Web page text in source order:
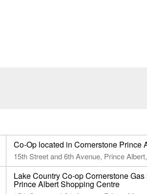
Co-Op located in Cornerstone Prince
15th Street and 6th Avenue, Prince
Lake Country Co-op Cornerstone
Prince Albert Shopping Centre